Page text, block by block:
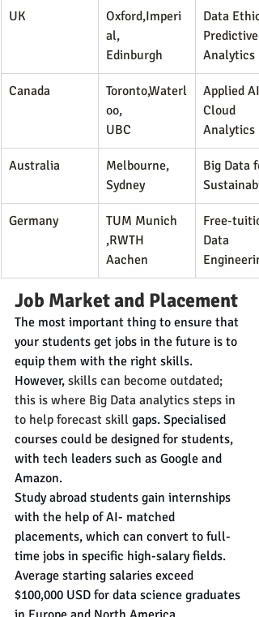
UK
Oxford,Imperi
al,
Edinburgh
Data
Predictive
Analytics
Canada
Toronto,Waterl
oo,
UBC
Applied AI,
Cloud
Analytics
Australia
Melbourne,
Sydney
Big Data
Germany
TUM Munich
,RWTH
Aachen
Free-
Data
Job Market and Placement
The most important thing to ensure that
your students get jobs in the future is to
equip them with the right skills.
However, skills can become outdated;
this is where Big Data analytics steps in
to help forecast skill gaps. Specialised
courses could be designed for students,
with tech leaders such as Google and
Amazon.
Study abroad students gain internships
with the help of AI- matched
placements, which can convert to full-
time jobs in specific high-salary fields.
Average starting salaries exceed
$100,000 USD for data science graduates